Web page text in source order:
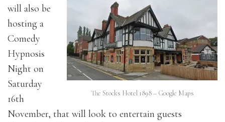
The Stocks Hotel 1898 – Google Maps
will also be
hosting a
Comedy
Hypnosis
Night on
Saturday
16th
November, that will look to entertain guests